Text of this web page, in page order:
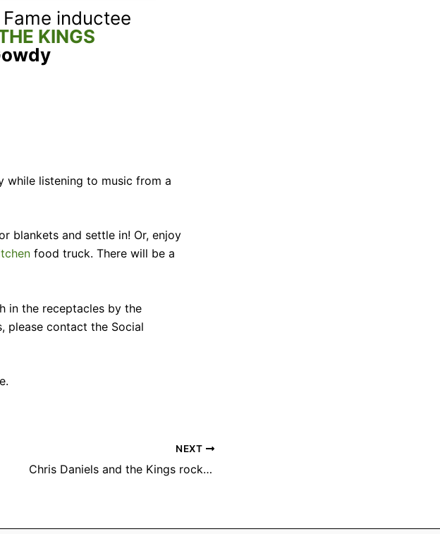
inductee
KINGS
while listening to music from a
blankets and settle in! Or, enjoy
food truck. There will be a
in the receptacles by the
please contact the Social
NEXT
Chris Daniels and the Kings rocks Hogback Hill Park